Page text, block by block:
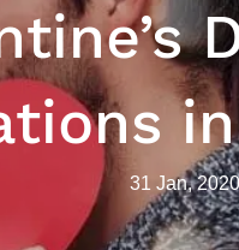
31 Jan, 2020